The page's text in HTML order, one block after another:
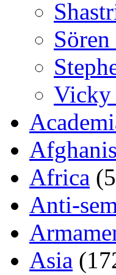
Vicky
Africa
Anti-
Asia